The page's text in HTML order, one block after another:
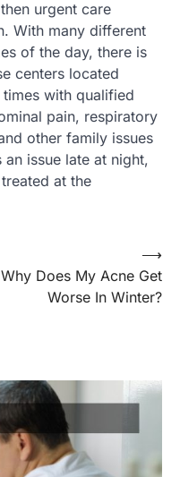
urgent care
With many different
of the day, there is
centers located
with qualified
pain, respiratory
other family issues
issue late at night,
at the
Why Does My Acne Get
Worse In Winter?
⟶